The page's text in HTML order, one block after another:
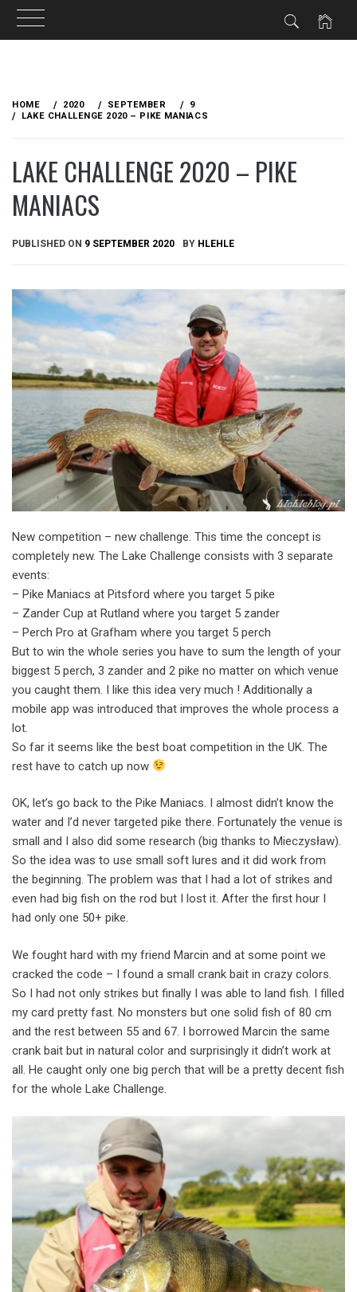
content
HOME 2020 SEPTEMBER
9
LAKE CHALLENGE 2020 – PIKE MANIACS
LAKE CHALLENGE 2020 – PIKE
MANIACS
PUBLISHED ON 9 SEPTEMBER 2020 BY HLEHLE
New competition – new challenge. This time the concept is
completely new. The Lake Challenge consists with 3 separate
events:
– Pike Maniacs at Pitsford where you target 5 pike
– Zander Cup at Rutland where you target 5 zander
– Perch Pro at Grafham where you target 5 perch
But to win the whole series you have to sum the length of your
biggest 5 perch, 3 zander and 2 pike no matter on which venue
you caught them. I like this idea very much ! Additionally a
mobile app was introduced that improves the whole process a
lot.
So far it seems like the best boat competition in the UK. The
rest have to catch up now
OK, let’s go back to the Pike Maniacs. I almost didn’t know the
water and I’d never targeted pike there. Fortunately the venue is
small and I also did some research (big thanks to Mieczysław).
So the idea was to use small soft lures and it did work from
the beginning. The problem was that I had a lot of strikes and
even had big fish on the rod but I lost it. After the first hour I
had only one 50+ pike.
We fought hard with my friend Marcin and at some point we
cracked the code – I found a small crank bait in crazy colors.
So I had not only strikes but finally I was able to land fish. I filled
my card pretty fast. No monsters but one solid fish of 80 cm
and the rest between 55 and 67. I borrowed Marcin the same
crank bait but in natural color and surprisingly it didn’t work at
all. He caught only one big perch that will be a pretty decent fish
for the whole Lake Challenge.